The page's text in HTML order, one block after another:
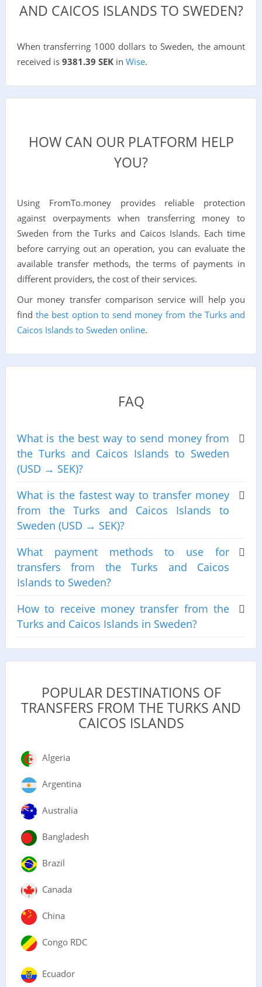
AND CAICOS ISLANDS TO SWEDEN?
When transferring 1000 dollars to Sweden, the amount
received is 9381.39 SEKin Wise.
HOW CAN OUR PLATFORM HELP
YOU?
Using FromTo.money provides reliable protection
against overpayments when transferring money to
Sweden from the Turks and Caicos Islands. Each time
before carrying out an operation, you can evaluate the
available transfer methods, the terms of payments in
different providers, the cost of their services.
Our money transfer comparison service will help you
findthe best option to send money from the Turks and
Caicos Islands to Sweden online.
FAQ
What is the best way to send money from
the Turks and Caicos Islands to Sweden
(USD → SEK)?
What is the fastest way to transfer money
from the Turks and Caicos Islands to
Sweden (USD → SEK)?
What payment methods to use for
transfers from the Turks and Caicos
Islands to Sweden?
How to receive money transfer from the
Turks and Caicos Islands in Sweden?
POPULAR DESTINATIONS OF
TRANSFERS FROM THE TURKS AND
CAICOS ISLANDS
Algeria
Argentina
Australia
Bangladesh
Brazil
Canada
China
Congo RDC
Ecuador